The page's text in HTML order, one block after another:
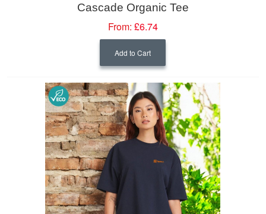
Cascade Organic Tee
From: £6.74
Add to Cart